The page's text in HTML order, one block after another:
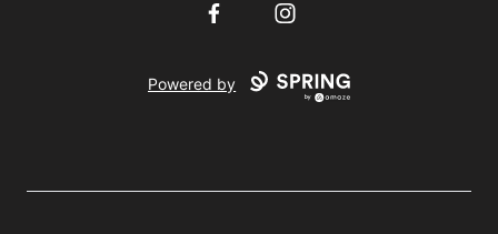
FacebookInstagram
Powered by